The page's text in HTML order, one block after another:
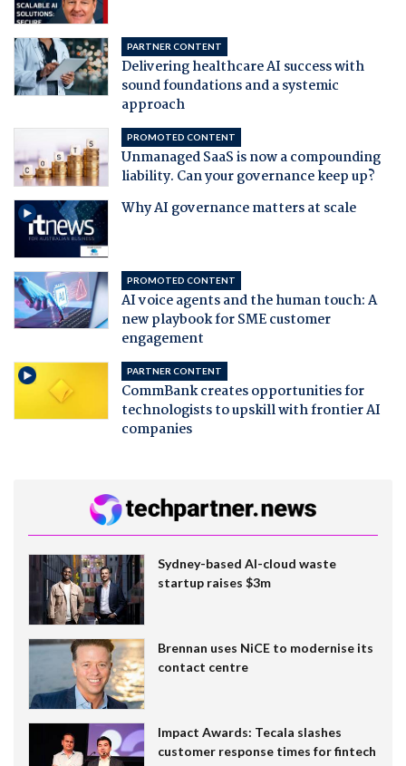
PARTNER CONTENT
Delivering healthcare AI success with
sound foundations and a systemic
approach
PROMOTED CONTENT
Unmanaged SaaS is now a compounding
liability. Can your governance keep up?
Why AI governance matters at scale
PROMOTED CONTENT
AI voice agents and the human touch: A
new playbook for SME customer
engagement
PARTNER CONTENT
CommBank creates opportunities for
technologists to upskill with frontier AI
companies
Sydney-based AI-cloud waste
startup raises $3m
Brennan uses NiCE to modernise its
contact centre
Impact Awards: Tecala slashes
customer response times for fintech